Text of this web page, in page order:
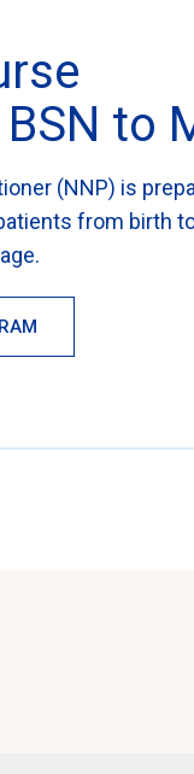
to
(NNP) is
from birth